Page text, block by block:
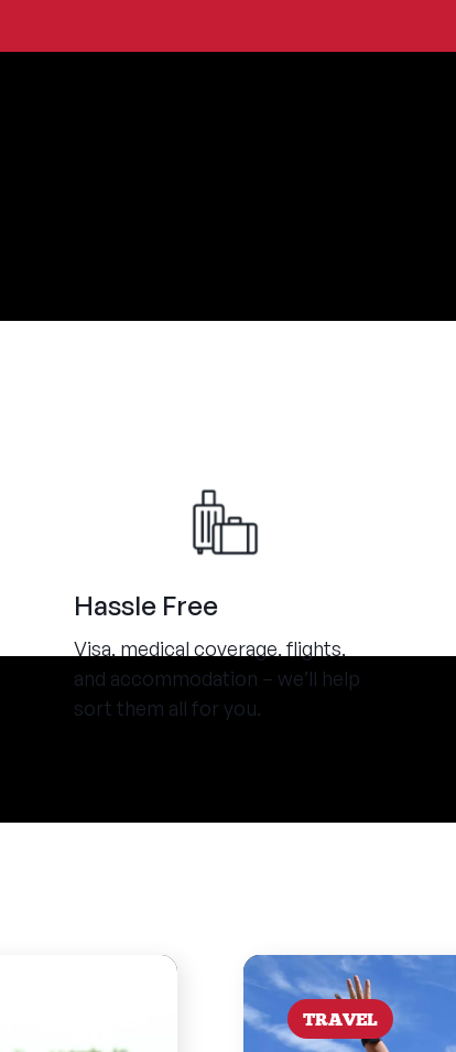
Hassle Free
Visa, medical coverage, flights,
and accommodation – we’ll help
sort them all for you.
TRAVEL